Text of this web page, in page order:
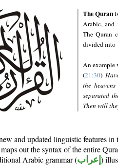
The Quran
Arabic, and
The Quran
divided into
An example
(21:30)
the
separated
Then will
and updated linguistic features in
out the syntax of the entire
Arabic grammar (إعراب )